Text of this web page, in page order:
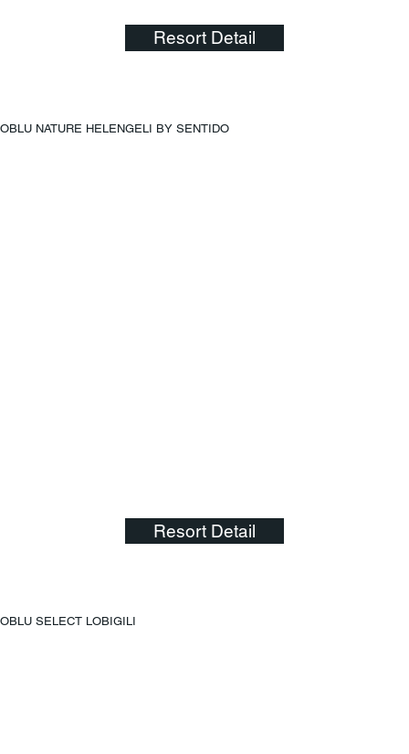
Resort Detail
OBLU NATURE HELENGELI BY SENTIDO
Resort Detail
OBLU SELECT LOBIGILI